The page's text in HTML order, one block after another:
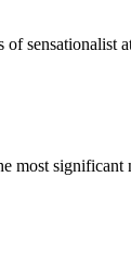
sensationalist